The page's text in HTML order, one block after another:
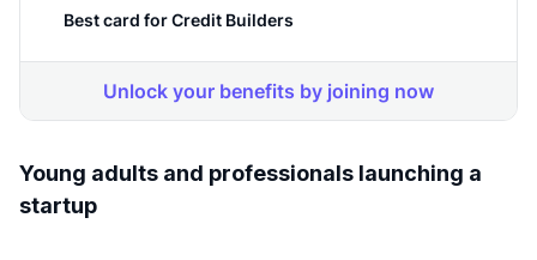
Young adults and professionals launching a
startup